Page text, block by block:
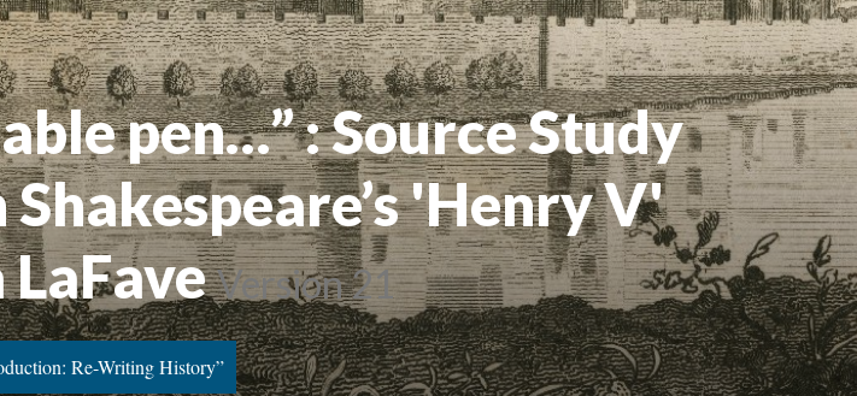
pen…” : Source Study
'Henry V'
Version 21
Re-Writing History”